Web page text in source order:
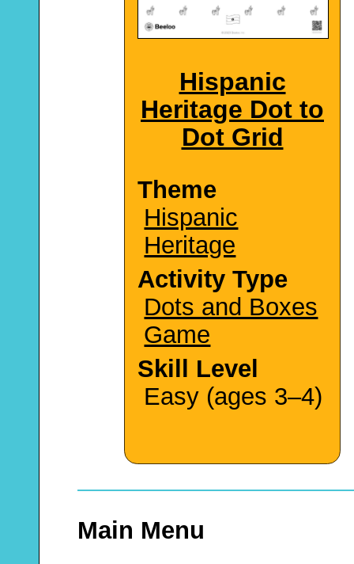
Hispanic
Heritage Dot to
Dot Grid
Theme
Hispanic
Heritage
Activity Type
Dots and Boxes
Game
Skill Level
Easy (ages 3–4)
Main Menu